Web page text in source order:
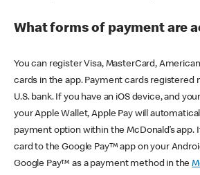
What forms of payment are
You can register Visa, MasterCard,
cards in the app. Payment cards registered
U.S. bank. If you have an iOS device, and
your Apple Wallet, Apple Pay will
payment option within the McDonald’s app.
card to the Google Pay™ app on your
Google Pay™ as a payment method in the